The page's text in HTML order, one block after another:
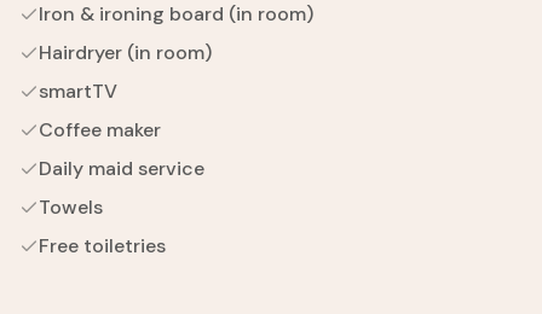
Iron & ironing board (in room)
Hairdryer (in room)
smartTV
Coffee maker
Daily maid service
Towels
Free toiletries